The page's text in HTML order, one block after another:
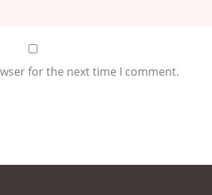
for the next time I comment.